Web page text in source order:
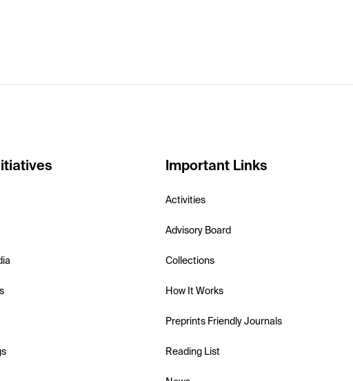
Important Links
Activities
Advisory Board
Collections
How It Works
Preprints Friendly Journals
Reading List